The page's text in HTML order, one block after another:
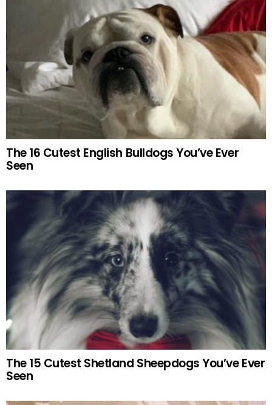
The 16 Cutest English Bulldogs You’ve Ever
Seen
The 15 Cutest Shetland Sheepdogs You’ve Ever
Seen